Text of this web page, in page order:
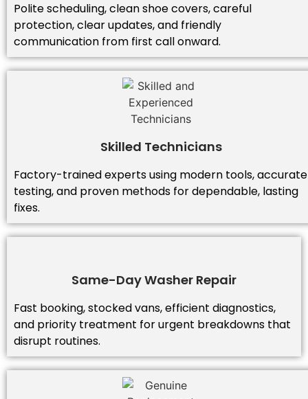
Polite scheduling, clean shoe covers, careful
protection, clear updates, and friendly
communication from first call onward.
Skilled Technicians
Factory-trained experts using modern tools, accurate
testing, and proven methods for dependable, lasting
fixes.
Same-Day Washer Repair
Fast booking, stocked vans, efficient diagnostics,
and priority treatment for urgent breakdowns that
disrupt routines.